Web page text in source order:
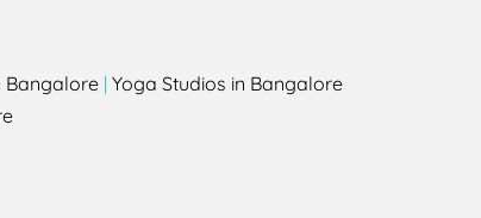
Bangalore | Yoga Studios in Bangalore